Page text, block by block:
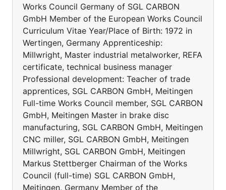
Works Council Germany of SGL CARBON
GmbH Member of the European Works Council
Curriculum Vitae Year/Place of Birth: 1972 in
Wertingen, Germany Apprenticeship:
Millwright, Master industrial metalworker, REFA
certificate, technical business manager
Professional development: Teacher of trade
apprentices, SGL CARBON GmbH, Meitingen
Full-time Works Council member, SGL CARBON
GmbH, Meitingen Master in brake disc
manufacturing, SGL CARBON GmbH, Meitingen
CNC miller, SGL CARBON GmbH, Meitingen
Millwright, SGL CARBON GmbH, Meitingen
Markus Stettberger Chairman of the Works
Council (full-time) SGL CARBON GmbH,
Meitingen, Germany Member of the